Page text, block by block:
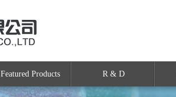
Featured Products R & D